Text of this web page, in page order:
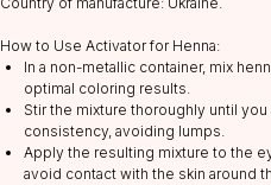
How to Use Activator for Henna:
In a non-metallic container, mix
optimal coloring results.
Stir the mixture thoroughly until
consistency, avoiding lumps.
Apply the resulting mixture to the
avoid contact with the skin around